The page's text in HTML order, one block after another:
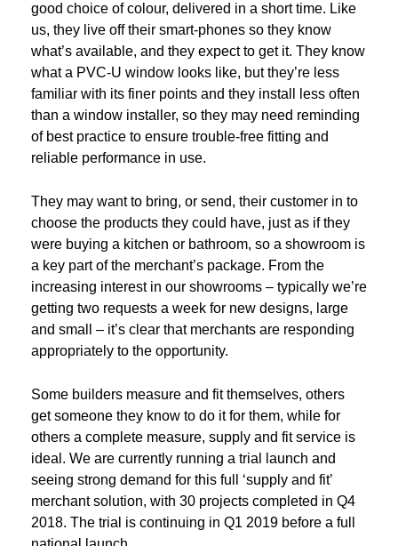
good choice of colour, delivered in a short time. Like
us, they live off their smart-phones so they know
what’s available, and they expect to get it. They know
what a PVC-U window looks like, but they’re less
familiar with its finer points and they install less often
than a window installer, so they may need reminding
of best practice to ensure trouble-free fitting and
reliable performance in use.
They may want to bring, or send, their customer in to
choose the products they could have, just as if they
were buying a kitchen or bathroom, so a showroom is
a key part of the merchant’s package. From the
increasing interest in our showrooms – typically we’re
getting two requests a week for new designs, large
and small – it’s clear that merchants are responding
appropriately to the opportunity.
Some builders measure and fit themselves, others
get someone they know to do it for them, while for
others a complete measure, supply and fit service is
ideal. We are currently running a trial launch and
seeing strong demand for this full ‘supply and fit’
merchant solution, with 30 projects completed in Q4
2018. The trial is continuing in Q1 2019 before a full